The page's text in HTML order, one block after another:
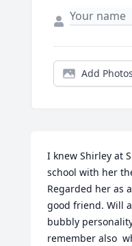
Add Photos
I knew Shirley at
school with her
Regarded her as a
good friend. Will
bubbly
remember also